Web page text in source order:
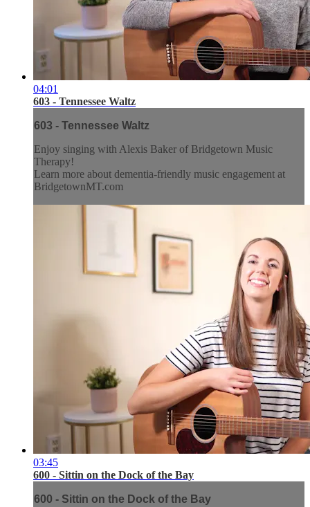
04:01
603 - Tennessee Waltz
603 - Tennessee Waltz
Enjoy singing with Alexis Baker of Bridgetown Music
Therapy!
Learn more about dementia-friendly music engagement at
BridgetownMT.com
03:45
600 - Sittin on the Dock of the Bay
600 - Sittin on the Dock of the Bay